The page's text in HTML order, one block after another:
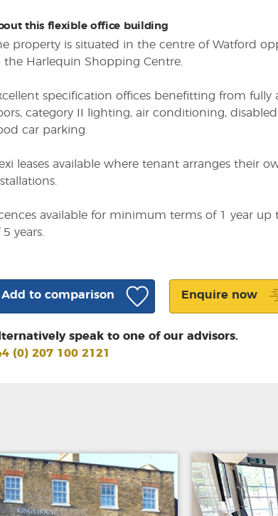
this flexible office building
property is situated in the centre of Watford
the Harlequin Shopping Centre.
specification offices benefitting from fully
category II lighting, air conditioning,
car parking.
leases available where tenant arranges their
available for minimum terms of 1 year
5 years.
Add to comparison Enquire now
speak to one of our advisors.
(0) 207 100 2121